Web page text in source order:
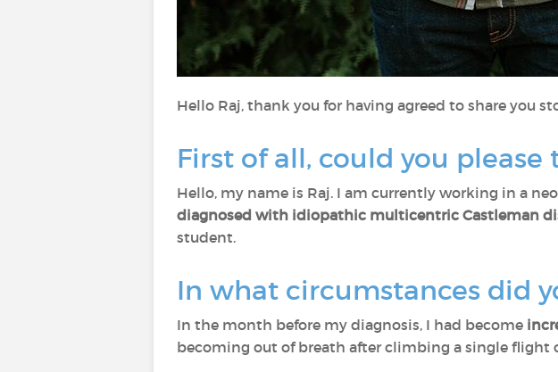
Hello Raj, thank you for having agreed to share you
First of all, could you
Hello, my name is Raj. I am currently working in a
diagnosed with idiopathic multicentric Castleman
student.
In what circumstances did
In the month before my diagnosis, I had become
becoming out of breath after climbing a single flight